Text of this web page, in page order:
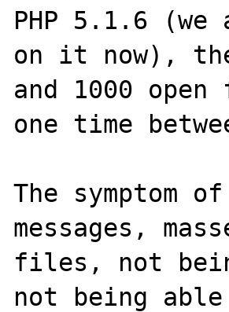
PHP 5.1.6
on it now),
and 1000
one time
The symptom
messages,
files, not
not being